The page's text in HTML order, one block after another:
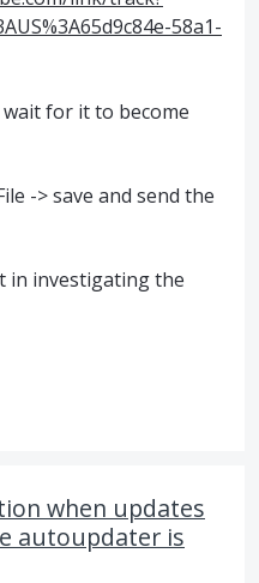
58a1-
for it to become
-> save and send the
in investigating the
when updates
autoupdater is